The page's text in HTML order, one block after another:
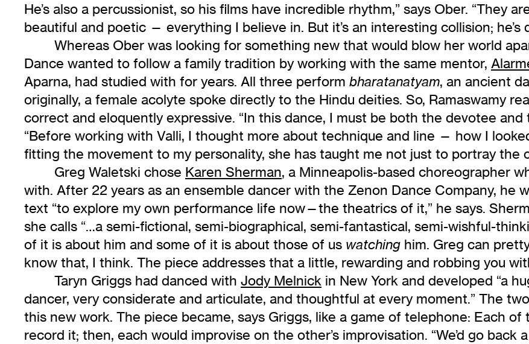
He’s also a percussionist, so his films have incredible rhythm,” says Ober. “They
beautiful and poetic — everything I believe in. But it’s an interesting collision; he’s
Whereas Ober was looking for something new that would blow her world
Dance wanted to follow a family tradition by working with the same mentor,
Aparna, had studied with for years. All three perform bharatanatyam, an ancient
originally, a female acolyte spoke directly to the Hindu deities. So, Ramaswamy
correct and eloquently expressive. “In this dance, I must be both the devotee and
“Before working with Valli, I thought more about technique and line — how I
fitting the movement to my personality, she has taught me not just to portray the
Greg Waletski chose Karen Sherman, a Minneapolis-based choreographer
with. After 22 years as an ensemble dancer with the Zenon Dance Company, he
text “to explore my own performance life now—the theatrics of it,” he says.
she calls “…a semi-fictional, semi-biographical, semi-fantastical, semi-wishful-
of it is about him and some of it is about those of us watching him. Greg can
know that, I think. The piece addresses that a little, rewarding and robbing you
Taryn Griggs had danced with Jody Melnick in New York and developed “a
dancer, very considerate and articulate, and thoughtful at every moment.” The
this new work. The piece became, says Griggs, like a game of telephone: Each
record it; then, each would improvise on the other’s improvisation. “We’d go